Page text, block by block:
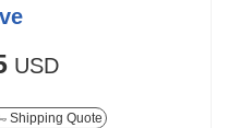
USD
Shipping Quote